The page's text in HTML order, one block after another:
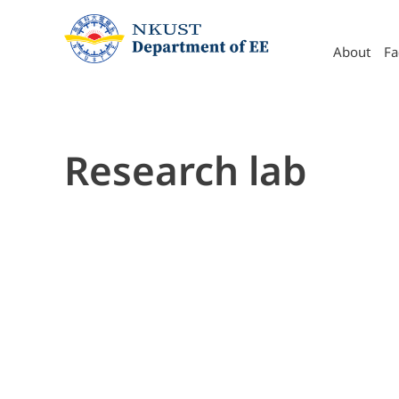
About
Organization
Research lab